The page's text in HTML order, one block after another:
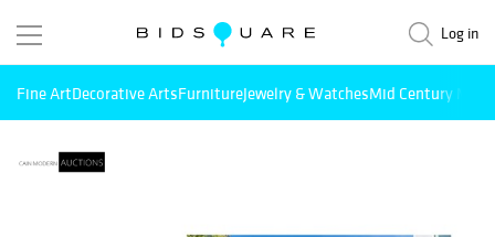
Log in
Fine ArtDecorative ArtsFurnitureJewelry & WatchesMid Century